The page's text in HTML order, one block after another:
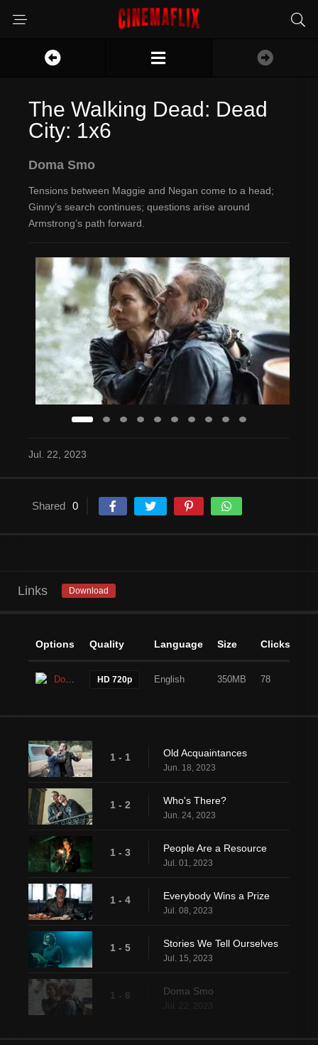
The Walking Dead: Dead
City: 1x6
Doma Smo
Tensions between Maggie and Negan come to a head;
Ginny’s search continues; questions arise around
Armstrong’s path forward.
Jul. 22, 2023
Shared 0
Links Download
Options Quality Language Size Clicks
Download HD 720p English 350MB 78
1 - 1 Old Acquaintances
Jun. 18, 2023
1 - 2 Who's There?
Jun. 24, 2023
1 - 3 People Are a Resource
Jul. 01, 2023
1 - 4 Everybody Wins a Prize
Jul. 08, 2023
1 - 5 Stories We Tell Ourselves
Jul. 15, 2023
1 - 6 Doma Smo